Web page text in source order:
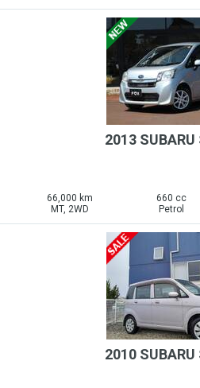
2013
66,000 km
MT, 2WD
660 cc
Petrol
2010